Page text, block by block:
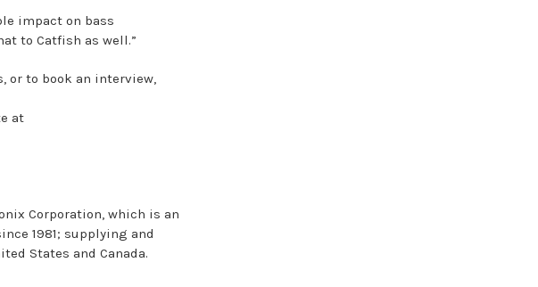
impact on bass
to Catfish as well.”
or to book an interview,
at
Corporation, which is an
1981; supplying and
States and Canada.